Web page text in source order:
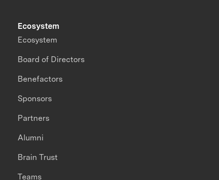
Ecosystem
Ecosystem
Board of Directors
Benefactors
Sponsors
Partners
Alumni
Brain Trust
Teams